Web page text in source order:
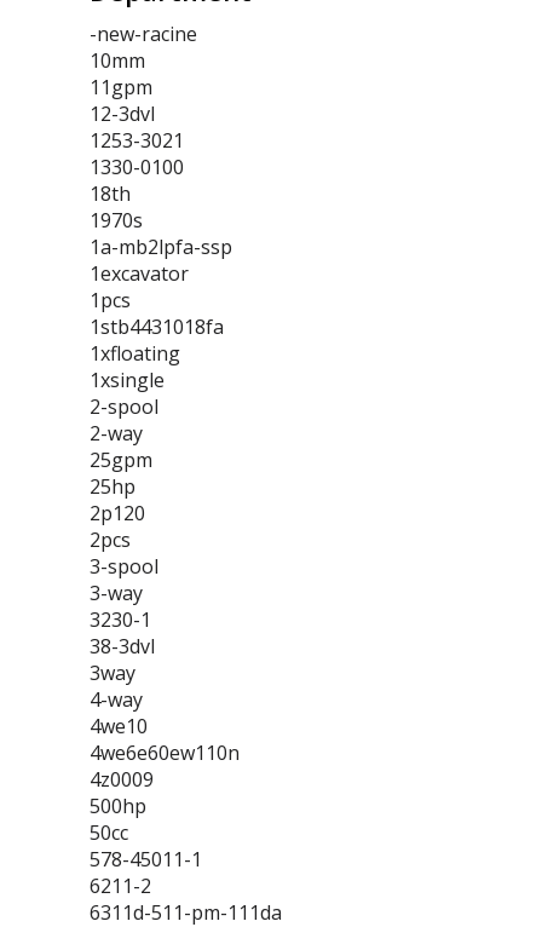
-new-racine
10mm
11gpm
12-3dvl
1253-3021
1330-0100
18th
1970s
1a-mb2lpfa-ssp
1excavator
1pcs
1stb4431018fa
1xfloating
1xsingle
2-spool
2-way
25gpm
25hp
2p120
2pcs
3-spool
3-way
3230-1
38-3dvl
3way
4-way
4we10
4we6e60ew110n
4z0009
500hp
50cc
578-45011-1
6211-2
6311d-511-pm-111da